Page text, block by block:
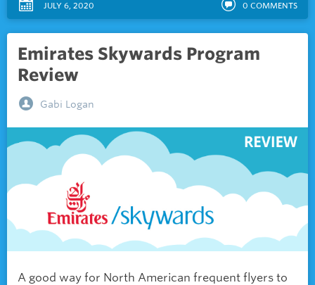
JULY 6, 2020 0 COMMENTS
Emirates Skywards Program
Review
Gabi Logan
A good way for North American frequent flyers to